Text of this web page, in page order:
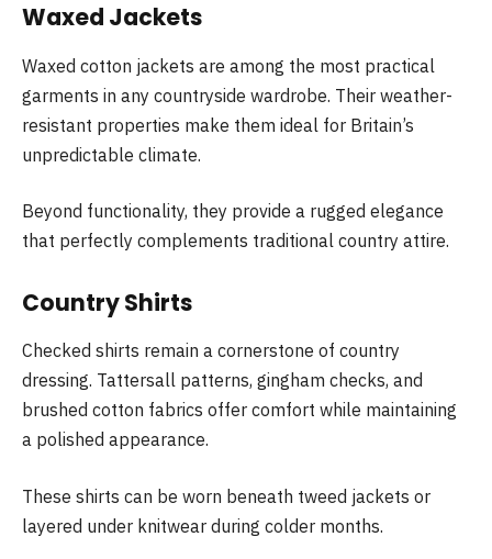
Waxed Jackets
Waxed cotton jackets are among the most practical
garments in any countryside wardrobe. Their weather-
resistant properties make them ideal for Britain’s
unpredictable climate.
Beyond functionality, they provide a rugged elegance
that perfectly complements traditional country attire.
Country Shirts
Checked shirts remain a cornerstone of country
dressing. Tattersall patterns, gingham checks, and
brushed cotton fabrics offer comfort while maintaining
a polished appearance.
These shirts can be worn beneath tweed jackets or
layered under knitwear during colder months.